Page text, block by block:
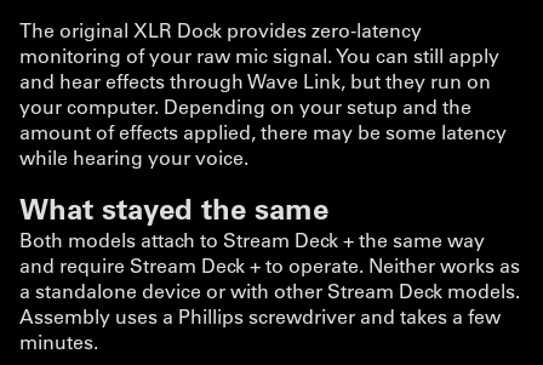
The original XLR Dock provides zero-latency
monitoring of your raw mic signal. You can still apply
and hear effects through Wave Link, but they run on
your computer. Depending on your setup and the
amount of effects applied, there may be some latency
while hearing your voice.
What stayed the same
Both models attach to Stream Deck + the same way
and require Stream Deck + to operate. Neither works as
a standalone device or with other Stream Deck models.
Assembly uses a Phillips screwdriver and takes a few
minutes.